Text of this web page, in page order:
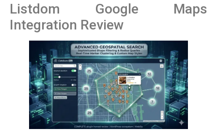
Listdom Google Maps
Integration Review